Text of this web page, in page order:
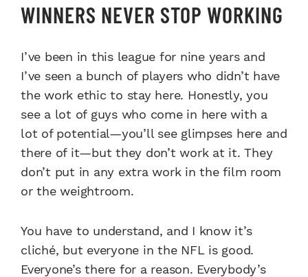
WINNERS NEVER STOP WORKING
I’ve been in this league for nine years and
I’ve seen a bunch of players who didn’t have
the work ethic to stay here. Honestly, you
see a lot of guys who come in here with a
lot of potential—you’ll see glimpses here and
there of it—but they don’t work at it. They
don’t put in any extra work in the film room
or the weightroom.
You have to understand, and I know it’s
cliché, but everyone in the NFL is good.
Everyone’s there for a reason. Everybody’s